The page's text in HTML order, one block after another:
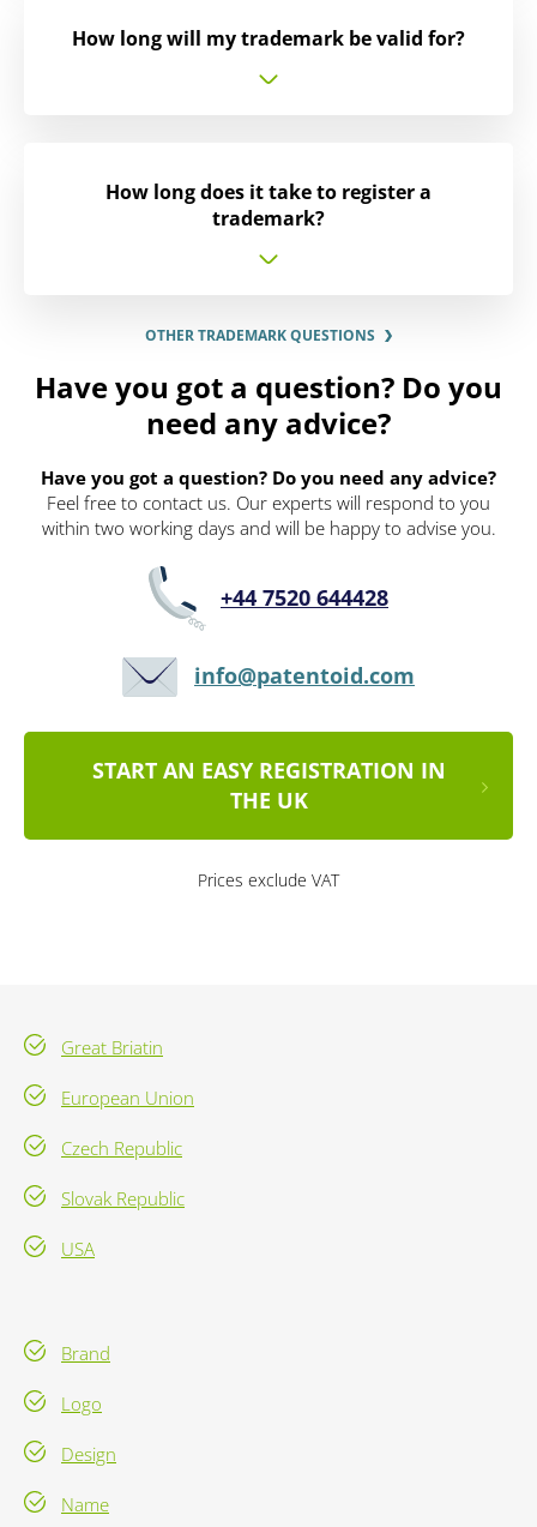
How long will my trademark be valid for?
How long does it take to register a
trademark?
OTHER TRADEMARK QUESTIONS
Have you got a question? Do you
need any advice?
Have you got a question? Do you need any advice?
Feel free to contact us. Our experts will respond to you
within two working days and will be happy to advise you.
+44 7520 644428
info@patentoid.com
START AN EASY REGISTRATION IN
THE UK
Prices exclude VAT
Great Briatin
European Union
Czech Republic
Slovak Republic
USA
Brand
Logo
Design
Name